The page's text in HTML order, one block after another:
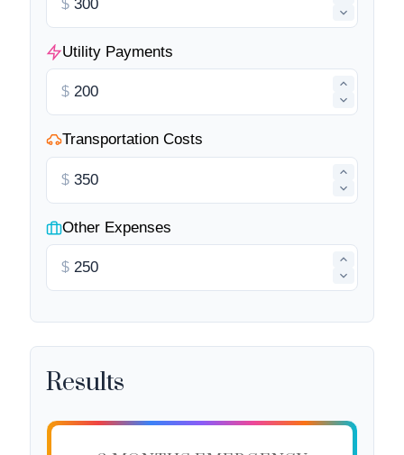
$
Utility Payments
$
Transportation Costs
$
Other Expenses
$
Results